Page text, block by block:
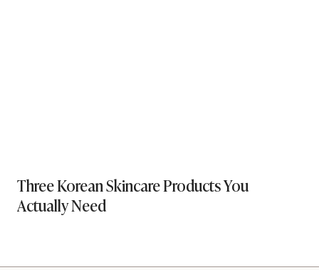
Three Korean Skincare Products You
Actually Need